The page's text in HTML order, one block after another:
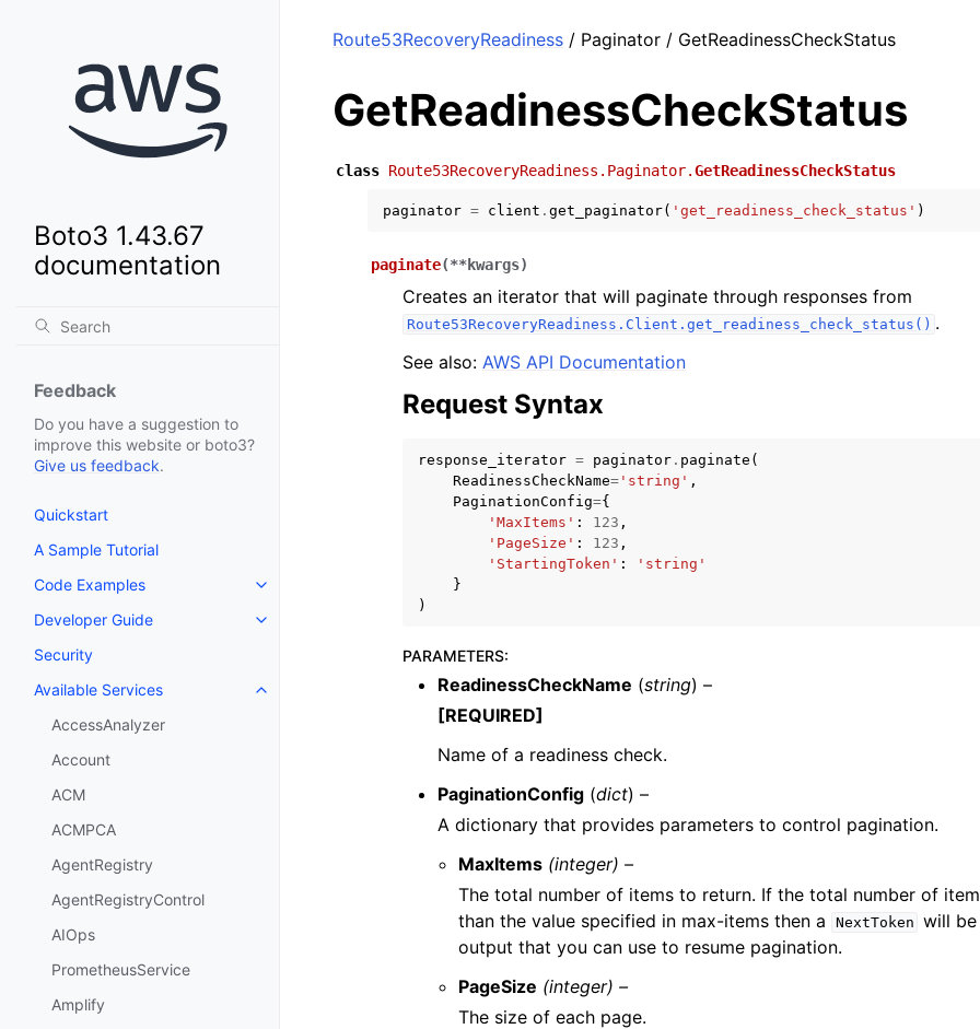
Boto3 1.43.67
documentation
Feedback
Do you have a suggestion to
improve this website or boto3?
Give us feedback.
Quickstart
A Sample Tutorial
Code Examples
Toggle navigation of Code Examples
Developer Guide
Toggle navigation of Developer Guide
Security
Available Services
Toggle navigation of Available Services
AccessAnalyzer
Account
ACM
ACMPCA
AgentRegistry
AgentRegistryControl
AIOps
PrometheusService
Amplify
Route53RecoveryReadiness / Paginator / GetReadinessCheckStatus
GetReadinessCheckStatus
class Route53RecoveryReadiness.Paginator.GetReadinessCheckStatus
paginator = client . get_paginator( 'get_readiness_check_status' )
paginate(**kwargs)
Creates an iterator that will paginate through responses from
Route53RecoveryReadiness.Client.get_readiness_check_status() .
See also: AWS API Documentation
Request Syntax
response_iterator = paginator . paginate (
ReadinessCheckName= 'string' ,
PaginationConfig={
'MaxItems' : 123 ,
'PageSize' : 123 ,
'StartingToken' :
'string'
}
)
PARAMETERS:
ReadinessCheckName (string) –
[REQUIRED]
Name of a readiness check.
PaginationConfig (dict) –
A dictionary that provides parameters to control pagination.
MaxItems (integer) –
The total number of items to return. If the total number of
than the value specified in max-items then a
NextToken will
output that you can use to resume pagination.
PageSize (integer) –
The size of each page.